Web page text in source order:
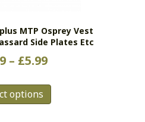
product
page
MTP Osprey Vest
Side Plates Etc
– £5.99Price
options